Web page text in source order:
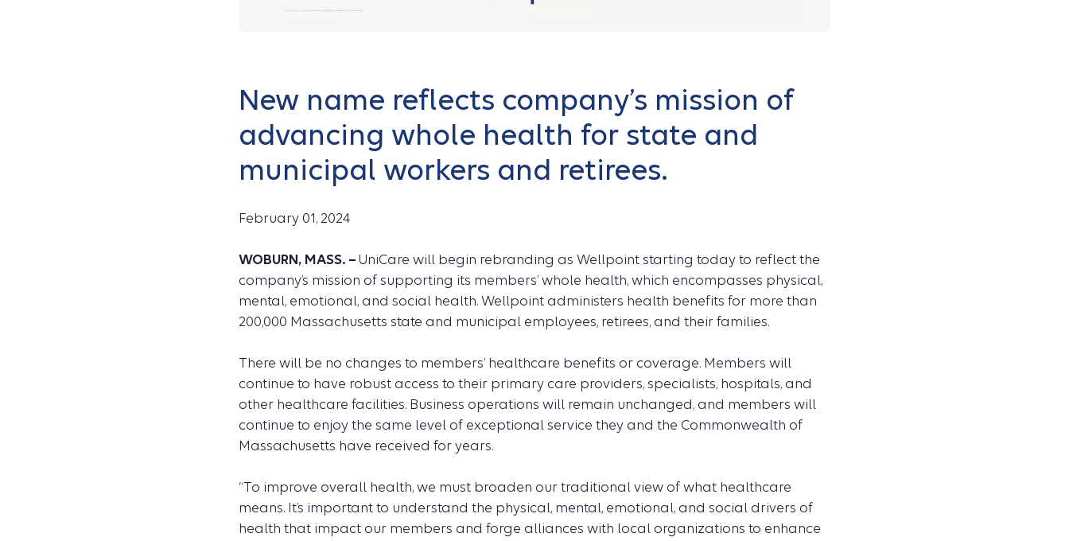
New name reflects company’s mission of
advancing whole health for state and
municipal workers and retirees.
February 01, 2024
WOBURN, MASS. – UniCare will begin rebranding as Wellpoint starting today to reflect the
company’s mission of supporting its members’ whole health, which encompasses physical,
mental, emotional, and social health. Wellpoint administers health benefits for more than
200,000 Massachusetts state and municipal employees, retirees, and their families.
There will be no changes to members’ healthcare benefits or coverage. Members will
continue to have robust access to their primary care providers, specialists, hospitals, and
other healthcare facilities. Business operations will remain unchanged, and members will
continue to enjoy the same level of exceptional service they and the Commonwealth of
Massachusetts have received for years.
“To improve overall health, we must broaden our traditional view of what healthcare
means. It’s important to understand the physical, mental, emotional, and social drivers of
health that impact our members and forge alliances with local organizations to enhance